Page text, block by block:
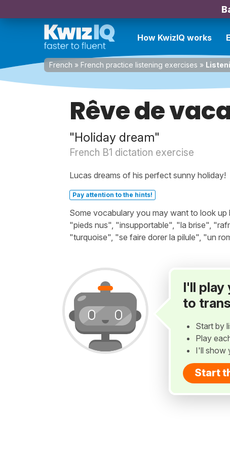
How KwizIQ works
French » French practice listening exercises »
Rêve de
"Holiday dream"
French B1 dictation exercise
Lucas dreams of his perfect sunny holiday!
Pay attention to the hints!
Some vocabulary you may want to look
"pieds nus", "insupportable", "la brise",
"turquoise", "se faire dorer la pilule", "un
I'll play
to
Start by
Play
I'll show
Start